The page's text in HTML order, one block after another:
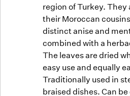
region of Turkey. They
their Moroccan
distinct anise and
combined with a
The leaves are dried
easy use and equally
Traditionally used in
braised dishes. Can